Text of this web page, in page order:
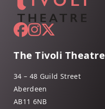
The Tivoli Theatre
34 – 48 Guild Street
Aberdeen
AB11 6NB